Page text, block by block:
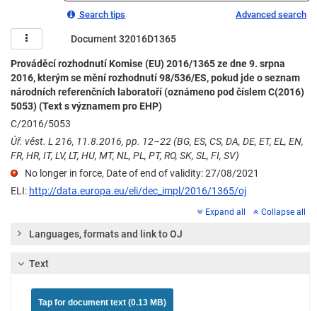
Search tips Advanced search
Document 32016D1365
Prováděcí rozhodnutí Komise (EU) 2016/1365 ze dne 9. srpna
2016, kterým se mění rozhodnutí 98/536/ES, pokud jde o seznam
národních referenčních laboratoří (oznámeno pod číslem C(2016)
5053) (Text s významem pro EHP)
C/2016/5053
Úř. věst. L 216, 11.8.2016, pp. 12–22 (BG, ES, CS, DA, DE, ET, EL, EN,
FR, HR, IT, LV, LT, HU, MT, NL, PL, PT, RO, SK, SL, FI, SV)
No longer in force, Date of end of validity: 27/08/2021
ELI: http://data.europa.eu/eli/dec_impl/2016/1365/oj
Expand all Collapse all
Languages, formats and link to OJ
Text
Tap for document text (0.13 MB)